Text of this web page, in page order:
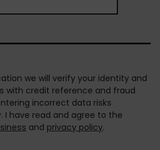
we will verify your identity and
with credit reference and fraud
incorrect data risks
I have read and agree to the
and privacy policy.